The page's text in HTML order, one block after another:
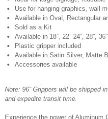
Use for hanging graphics, wall
Available in Oval, Rectangular
Sold as a Kit
Available in 18”, 22” 24”, 28”,
Plastic gripper included
Available in Satin Silver, Matte
Accessories available
Note: 96” Grippers will be shipped
and expedite transit time.
Experience the power of